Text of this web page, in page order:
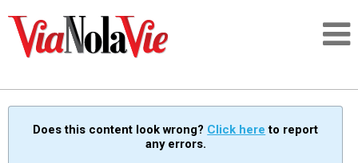
SIGNUP
Does this content look wrong? Click here to report
any errors.